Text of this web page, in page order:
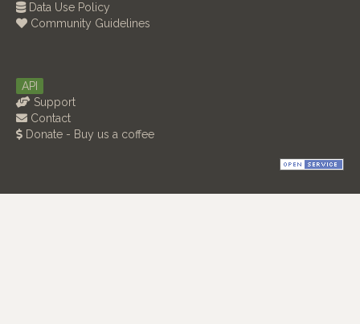
Data Use Policy
Community Guidelines
API
Support
Contact
Donate - Buy us a coffee